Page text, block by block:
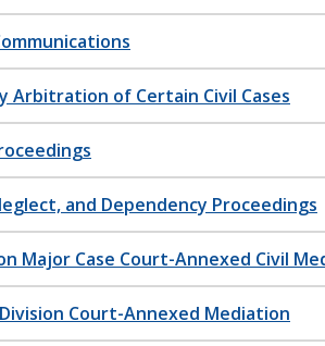
Arbitration of Certain Civil Cases
and Dependency Proceedings
Major Case Court-Annexed Civil
Court-Annexed Mediation